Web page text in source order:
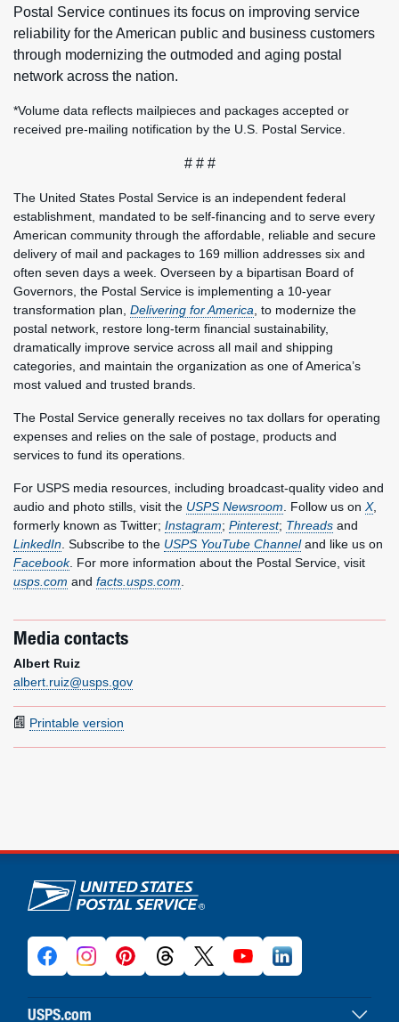
Postal Service continues its focus on improving service
reliability for the American public and business customers
through modernizing the outmoded and aging postal
network across the nation.
*Volume data reflects mailpieces and packages accepted or
received pre-mailing notification by the U.S. Postal Service.
# # #
The United States Postal Service is an independent federal
establishment, mandated to be self-financing and to serve every
American community through the affordable, reliable and secure
delivery of mail and packages to 169 million addresses six and
often seven days a week. Overseen by a bipartisan Board of
Governors, the Postal Service is implementing a 10-year
transformation plan, Delivering for America, to modernize the
postal network, restore long-term financial sustainability,
dramatically improve service across all mail and shipping
categories, and maintain the organization as one of America’s
most valued and trusted brands.
The Postal Service generally receives no tax dollars for operating
expenses and relies on the sale of postage, products and
services to fund its operations.
For USPS media resources, including broadcast-quality video and
audio and photo stills, visit the USPS Newsroom. Follow us on X,
formerly known as Twitter; Instagram; Pinterest; Threads and
LinkedIn. Subscribe to the USPS YouTube Channeland like us on
Facebook. For more information about the Postal Service, visit
usps.com and facts.usps.com.
Media contacts
Albert Ruiz
albert.ruiz@usps.gov
Printable version
U.S. Postal Service links
USPS.com